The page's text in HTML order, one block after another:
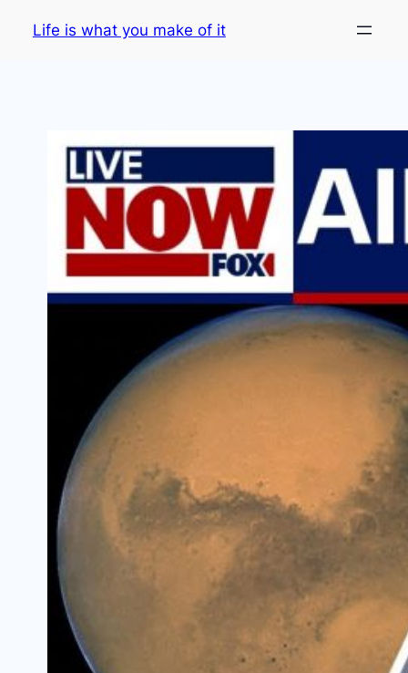
Life is what you make of it